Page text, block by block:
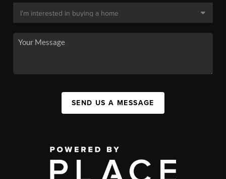
SEND US A MESSAGE